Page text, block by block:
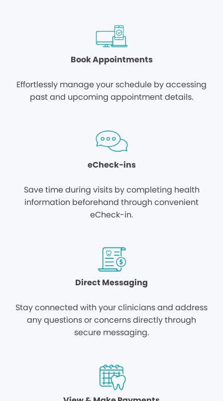
Book Appointments
Effortlessly manage your schedule by accessing
past and upcoming appointment details.
eCheck-ins
Save time during visits by completing health
information beforehand through convenient
eCheck-in.
Direct Messaging
Stay connected with your clinicians and address
any questions or concerns directly through
secure messaging.